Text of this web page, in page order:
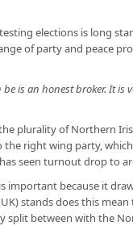
elections is long
of party and peace
is an honest broker. It is
plurality of Northern
right wing party,
seen turnout drop to
important because it
stands does this
split between with the